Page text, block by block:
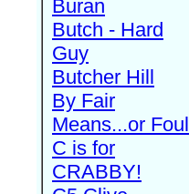
Buran
Butch - Hard
Guy
Butcher Hill
By Fair
Means...or Foul
C is for
CRABBY!